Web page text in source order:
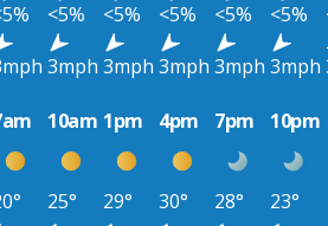
<5% <5% <5% <5% <5%
3mph 3mph 3mph 3mph 3mph
10am 1pm 4pm 7pm 10pm
25° 29° 30° 28°
23°